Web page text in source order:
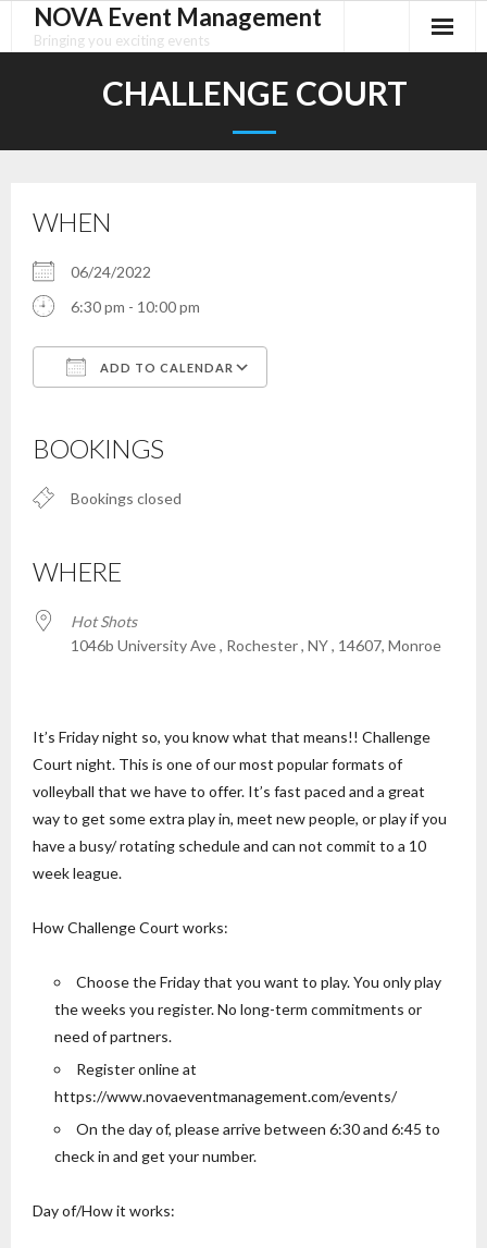
NOVA Event Management
Bringing you exciting events
CHALLENGE COURT
WHEN
06/24/2022
6:30 pm - 10:00 pm
ADD TO CALENDAR
BOOKINGS
Bookings closed
WHERE
Hot Shots
1046b University Ave , Rochester , NY , 14607, Monroe
It’s Friday night so, you know what that means!! Challenge
Court night. This is one of our most popular formats of
volleyball that we have to offer. It’s fast paced and a great
way to get some extra play in, meet new people, or play if you
have a busy/ rotating schedule and can not commit to a 10
week league.
How Challenge Court works:
Choose the Friday that you want to play. You only play
the weeks you register. No long-term commitments or
need of partners.
Register online at
https://www.novaeventmanagement.com/events/
On the day of, please arrive between 6:30 and 6:45 to
check in and get your number.
Day of/How it works: